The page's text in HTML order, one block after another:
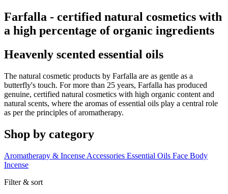
Farfalla - certified natural cosmetics with
a high percentage of organic ingredients
Heavenly scented essential oils
The natural cosmetic products by Farfalla are as gentle as a
butterfly's touch. For more than 25 years, Farfalla has produced
genuine, certified natural cosmetics with high organic content and
natural scents, where the aromas of essential oils play a central role
as per the principles of aromatherapy.
Shop by category
Aromatherapy & Incense Accessories Essential Oils Face Body
Incense
Filter & sort